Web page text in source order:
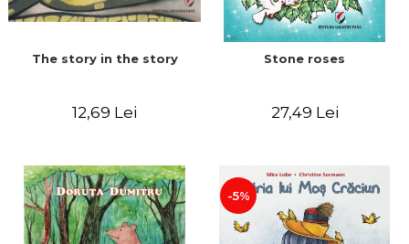
The story in the story
12,69 Lei
Stone roses
27,49 Lei
-5%